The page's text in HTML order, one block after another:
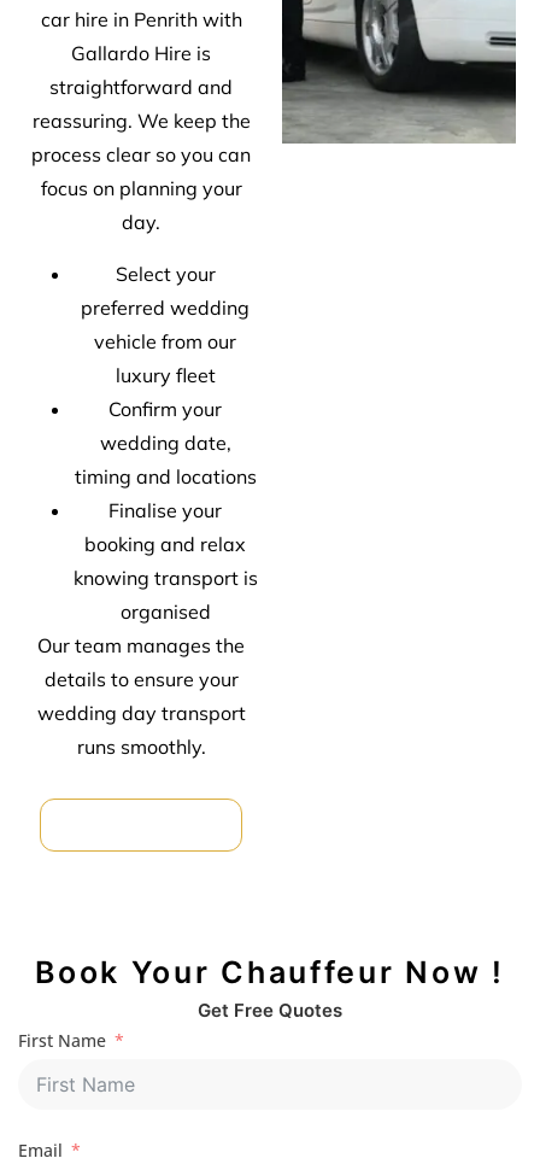
car hire in Penrith with
Gallardo Hire is
straightforward and
reassuring. We keep the
process clear so you can
focus on planning your
day.
Select your
preferred wedding
vehicle from our
luxury fleet
Confirm your
wedding date,
timing and locations
Finalise your
booking and relax
knowing transport is
organised
Our team manages the
details to ensure your
wedding day transport
runs smoothly.
Book Your Chauffeur Now !
Get Free Quotes
First Name
Email